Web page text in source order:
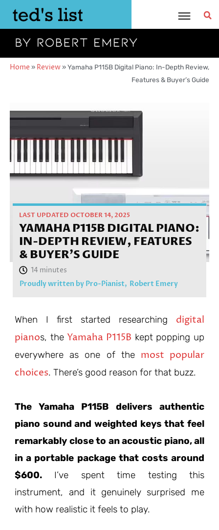
content
Home » Review»Yamaha P115B Digital Piano: In-Depth Review,
Features & Buyer’s Guide
LAST UPDATED OCTOBER 14, 2025
YAMAHA P115B DIGITAL PIANO:
IN-DEPTH REVIEW, FEATURES
& BUYER’S GUIDE
Proudly written by Pro-Pianist, Robert Emery
When I first started researching digital
pianos, the Yamaha P115B kept popping up
everywhere as one of the most popular
choices. There’s good reason for that buzz.
The Yamaha P115B delivers authentic
piano sound and weighted keys that feel
remarkably close to an acoustic piano, all
in a portable package that costs around
$600. I’ve spent time testing this
instrument, and it genuinely surprised me
with how realistic it feels to play.